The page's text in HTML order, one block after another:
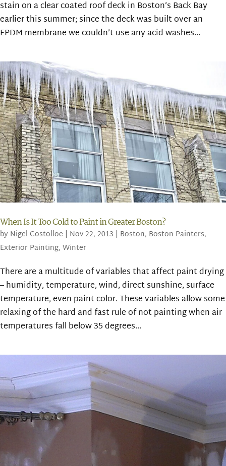
stain on a clear coated roof deck in Boston’s Back Bay
earlier this summer; since the deck was built over an
EPDM membrane we couldn’t use any acid washes...
When Is It Too Cold to Paint in Greater Boston?
by Nigel Costolloe | Nov 22, 2013 | Boston, Boston Painters,
Exterior Painting, Winter
There are a multitude of variables that affect paint drying
– humidity, temperature, wind, direct sunshine, surface
temperature, even paint color. These variables allow some
relaxing of the hard and fast rule of not painting when air
temperatures fall below 35 degrees...